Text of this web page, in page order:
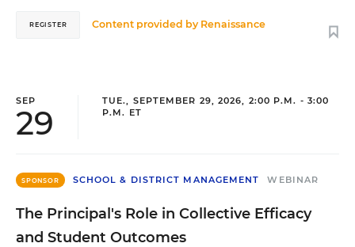
Content provided by Renaissance
REGISTER
SEP
29
TUE., SEPTEMBER 29, 2026, 2:00 P.M. - 3:00
P.M. ET
SPONSOR SCHOOL & DISTRICT MANAGEMENT WEBINAR
The Principal's Role in Collective Efficacy
and Student Outcomes